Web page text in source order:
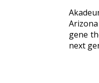
gene
next